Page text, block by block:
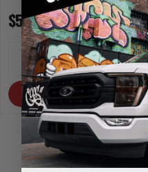
$5.00
1
OUT OF STOCK